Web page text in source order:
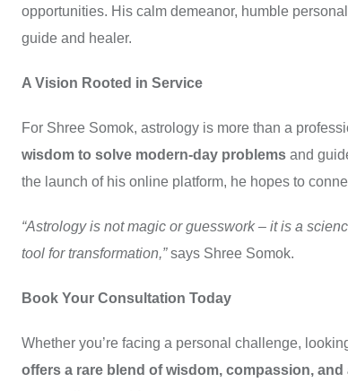
opportunities. His calm demeanor, humble
guide and healer.
A Vision Rooted in Service
For Shree Somok, astrology is more than a
wisdom to solve modern-day problems and
the launch of his online platform, he hopes to
“Astrology is not magic or guesswork – it is a
tool for transformation,”says Shree Somok.
Book Your Consultation Today
Whether you’re facing a personal challenge,
offers a rare blend of wisdom, compassion, and